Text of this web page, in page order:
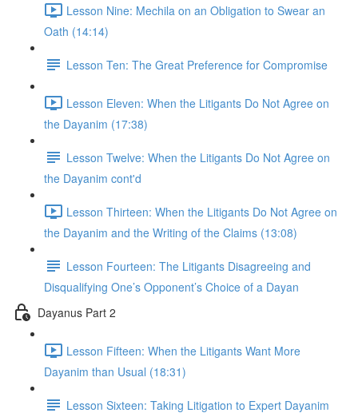
Lesson Nine: Mechila on an Obligation to Swear an
Oath (14:14)
Lesson Ten: The Great Preference for Compromise
Lesson Eleven: When the Litigants Do Not Agree on
the Dayanim (17:38)
Lesson Twelve: When the Litigants Do Not Agree on
the Dayanim cont'd
Lesson Thirteen: When the Litigants Do Not Agree on
the Dayanim and the Writing of the Claims (13:08)
Lesson Fourteen: The Litigants Disagreeing and
Disqualifying One’s Opponent’s Choice of a Dayan
Dayanus Part 2
Lesson Fifteen: When the Litigants Want More
Dayanim than Usual (18:31)
Lesson Sixteen: Taking Litigation to Expert Dayanim